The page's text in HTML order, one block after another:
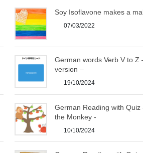
Soy Isoflavone makes a
07/03/2022
German words Verb V to Z
version –
19/10/2024
German Reading with Quiz
the Monkey -
10/10/2024